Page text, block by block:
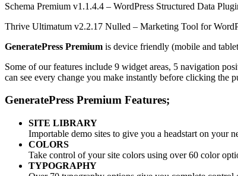
Schema Premium v1.1.4.4 – WordPress Structured Data
Thrive Ultimatum v2.2.17 Nulled – Marketing Tool for
GeneratePress Premium is device friendly (mobile and
Some of our features include 9 widget areas, 5 navigation
can see every change you make instantly before clicking the
GeneratePress Premium Features;
SITE LIBRARY
Importable demo sites to give you a headstart on your
COLORS
Take control of your site colors using over 60 color
TYPOGRAPHY